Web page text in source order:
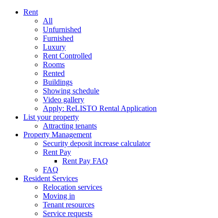
Rent
All
Unfurnished
Furnished
Luxury
Rent Controlled
Rooms
Rented
Buildings
Showing schedule
Video gallery
Apply: ReLISTO Rental Application
List your property
Attracting tenants
Property Management
Security deposit increase calculator
Rent Pay
Rent Pay FAQ
FAQ
Resident Services
Relocation services
Moving in
Tenant resources
Service requests